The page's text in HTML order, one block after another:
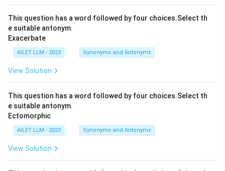
This question has a word followed by four choices.Select th
e suitable antonym.
Exacerbate
AILET LLM - 2023 Synonyms and Antonyms
View Solution
This question has a word followed by four choices.Select th
e suitable antonym.
Ectomorphic
AILET LLM - 2023 Synonyms and Antonyms
View Solution